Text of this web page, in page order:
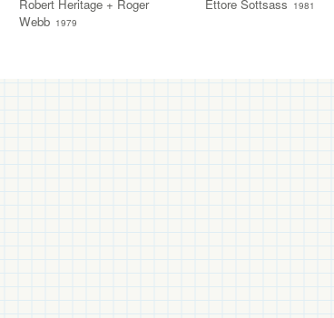
Robert Heritage + Roger
Webb 1979
Ettore Sottsass 1981